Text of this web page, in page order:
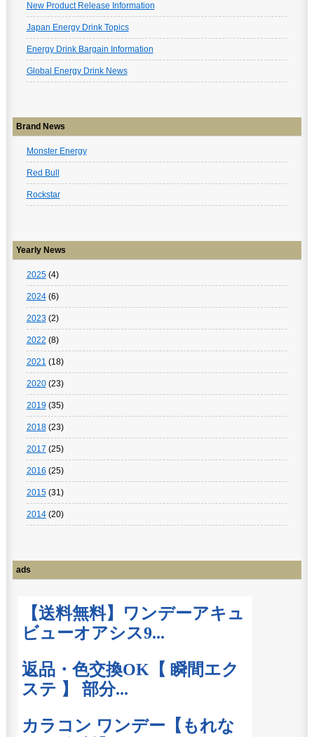
New Product Release Information
Japan Energy Drink Topics
Energy Drink Bargain Information
Global Energy Drink News
Brand News
Monster Energy
Red Bull
Rockstar
Yearly News
2025(4)
2024(6)
2023(2)
2022 (8)
2021 (18)
2020(23)
2019(35)
2018(23)
2017 (25)
2016 (25)
2015(31)
2014(20)
ads